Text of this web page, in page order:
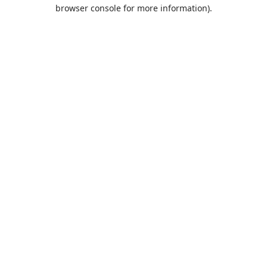
browser console for more information).